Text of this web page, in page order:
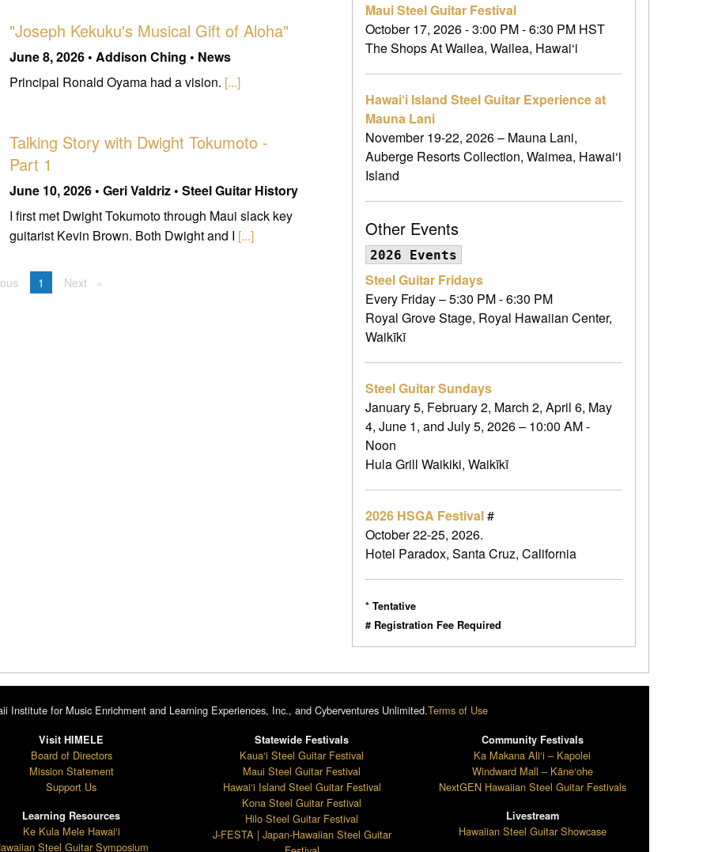
"Joseph Kekuku's Musical Gift of Aloha"
June 8, 2026 • Addison Ching • News
Principal Ronald Oyama had a vision. [...]
Talking Story with Dwight Tokumoto -
Part 1
June 10, 2026 • Geri Valdriz • Steel Guitar History
I first met Dwight Tokumoto through Maui slack key
guitarist Kevin Brown. Both Dwight and I [...]
pageYou're on page
1 Next page
Maui Steel Guitar Festival
October 17, 2026 - 3:00 PM - 6:30 PM HST
The Shops At Wailea, Wailea, Hawai‘i
Hawai‘i Island Steel Guitar Experience at
Mauna Lani
November 19-22, 2026 – Mauna Lani,
Auberge Resorts Collection, Waimea, Hawai‘i
Island
Other Events
2026 Events
Steel Guitar Fridays
Every Friday – 5:30 PM - 6:30 PM
Royal Grove Stage, Royal Hawaiian Center,
Waikīkī
Steel Guitar Sundays
January 5, February 2, March 2, April 6, May
4, June 1, and July 5, 2026 – 10:00 AM -
Noon
Hula Grill Waikiki, Waikīkī
2026 HSGA Festival#
October 22-25, 2026.
Hotel Paradox, Santa Cruz, California
* Tentative
# Registration Fee Required
Institute for Music Enrichment and Learning Experiences, Inc., and Cyberventures Unlimited.Terms of Use
Visit HIMELE
Board of Directors
Mission Statement
Support Us
Learning Resources
Ke Kula Mele Hawai‘i
Steel Guitar Symposium
Statewide Festivals
Kaua‘i Steel Guitar Festival
Maui Steel Guitar Festival
Hawai‘i Island Steel Guitar Festival
Kona Steel Guitar Festival
Hilo Steel Guitar Festival
J-FESTA | Japan-Hawaiian Steel Guitar
Community Festivals
Ka Makana Ali‘i – Kapolei
Windward Mall – Kāne‘ohe
NextGEN Hawaiian Steel Guitar Festivals
Livestream
Hawaiian Steel Guitar Showcase